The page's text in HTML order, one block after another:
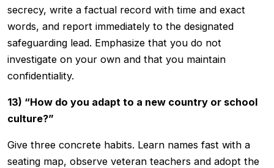
secrecy, write a factual record with time and exact
words, and report immediately to the designated
safeguarding lead. Emphasize that you do not
investigate on your own and that you maintain
confidentiality.
13) “How do you adapt to a new country or school
culture?”
Give three concrete habits. Learn names fast with a
seating map, observe veteran teachers and adopt the